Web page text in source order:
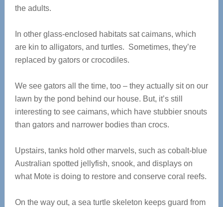
the adults.
In other glass-enclosed habitats sat caimans, which
are kin to alligators, and turtles. Sometimes, they’re
replaced by gators or crocodiles.
We see gators all the time, too – they actually sit on our
lawn by the pond behind our house. But, it’s still
interesting to see caimans, which have stubbier snouts
than gators and narrower bodies than crocs.
Upstairs, tanks hold other marvels, such as cobalt-blue
Australian spotted jellyfish, snook, and displays on
what Mote is doing to restore and conserve coral reefs.
On the way out, a sea turtle skeleton keeps guard from